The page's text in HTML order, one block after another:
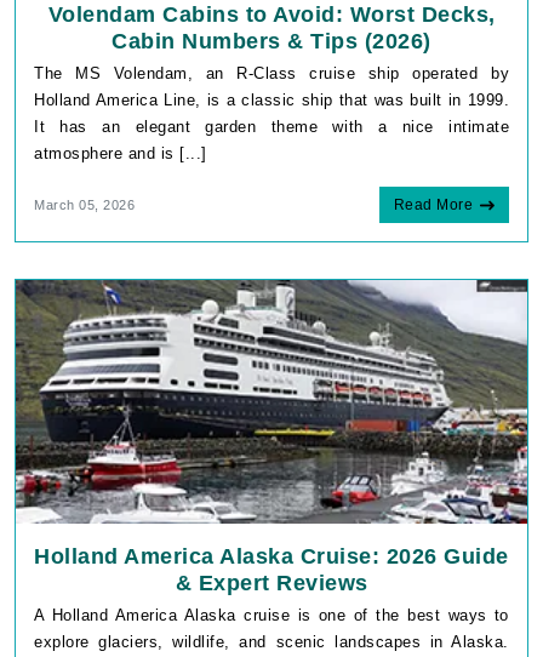
Volendam Cabins to Avoid: Worst Decks,
Cabin Numbers & Tips (2026)
The MS Volendam, an R-Class cruise ship operated by
Holland America Line, is a classic ship that was built in 1999.
It has an elegant garden theme with a nice intimate
atmosphere and is [...]
March 05, 2026 Read More
Holland America Alaska Cruise: 2026 Guide
& Expert Reviews
A Holland America Alaska cruise is one of the best ways to
explore glaciers, wildlife, and scenic landscapes in Alaska.